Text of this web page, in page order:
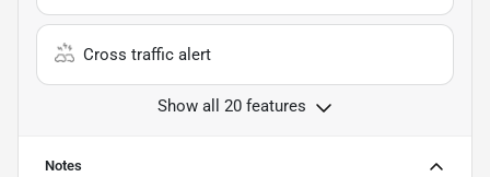
Cross traffic alert
Show all 20 features
Notes